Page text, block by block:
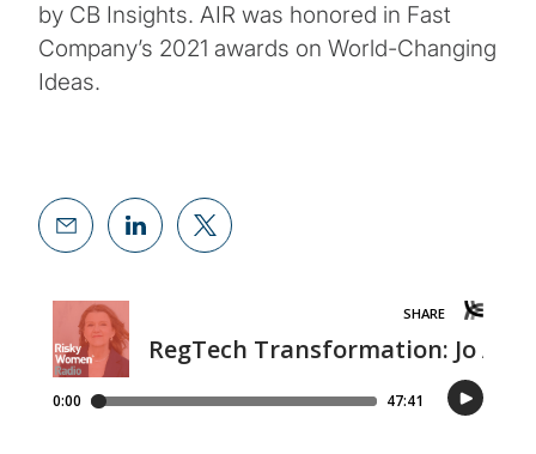
by CB Insights. AIR was honored in Fast
Company’s 2021 awards on World-Changing
Ideas.